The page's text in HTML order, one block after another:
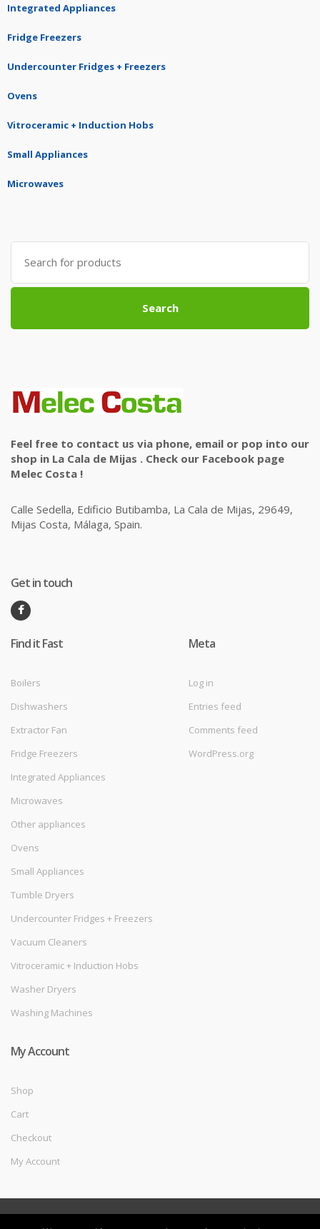
Integrated Appliances
Fridge Freezers
Undercounter Fridges + Freezers
Ovens
Vitroceramic + Induction Hobs
Small Appliances
Microwaves
Search
for:
Search
Feel free to contact us via phone, email or pop into our
shop in La Cala de Mijas . Check our Facebook page
Melec Costa !
Calle Sedella, Edificio Butibamba, La Cala de Mijas, 29649,
Mijas Costa, Málaga, Spain.
Get in touch
Find it Fast
Boilers
Dishwashers
Extractor Fan
Fridge Freezers
Integrated Appliances
Microwaves
Other appliances
Ovens
Small Appliances
Tumble Dryers
Undercounter Fridges + Freezers
Vacuum Cleaners
Vitroceramic + Induction Hobs
Washer Dryers
Washing Machines
Meta
Log in
Entries feed
Comments feed
WordPress.org
My Account
Shop
Cart
Checkout
My Account